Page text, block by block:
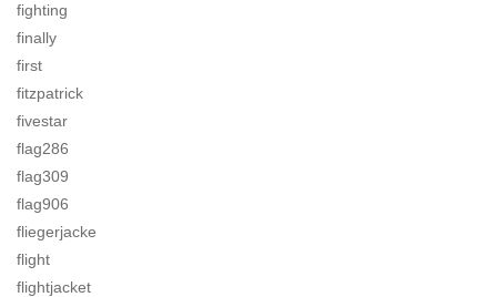
fighting
finally
first
fitzpatrick
fivestar
flag286
flag309
flag906
fliegerjacke
flight
flightjacket